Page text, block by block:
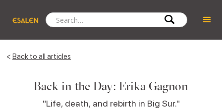
< Back to all articles
Back in the Day: Erika Gagnon
"Life, death, and rebirth in Big Sur."